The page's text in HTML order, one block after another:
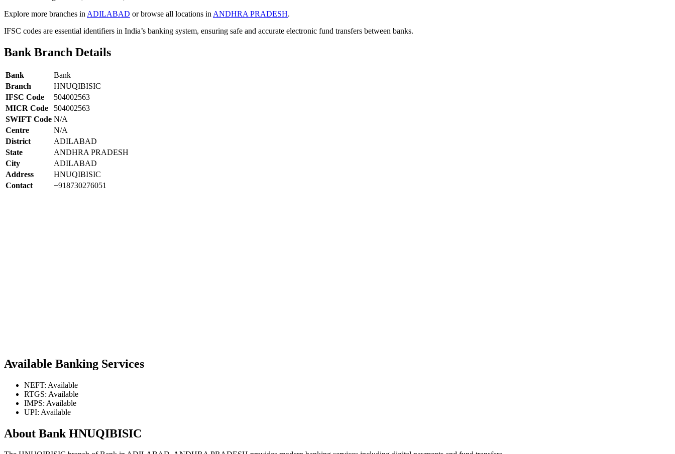
Explore more branches in ADILABAD or browse all locations in ANDHRA PRADESH.
IFSC codes are essential identifiers in India’s banking system, ensuring safe and accurate electronic fund transfers between banks.
Bank Branch Details
Bank
Bank
Branch
HNUQIBISIC
IFSC Code
504002563
MICR Code
504002563
SWIFT Code N/A
Centre
N/A
District
ADILABAD
State
ANDHRA PRADESH
City
ADILABAD
Address
HNUQIBISIC
Contact
+918730276051
Available Banking Services
NEFT: Available
RTGS: Available
IMPS: Available
UPI: Available
About Bank HNUQIBISIC